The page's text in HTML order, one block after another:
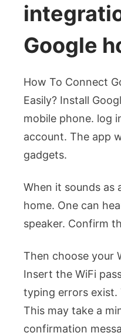
Google
How To Connect
Easily? Install
mobile phone. log
account. The app
gadgets.
When it sounds as
home. One can
speaker. Confirm
Then choose your
Insert the WiFi
typing errors exist.
This may take a
confirmation